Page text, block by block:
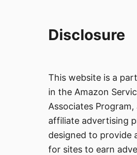
Disclosure
This website is a
in the Amazon
Associates Program,
affiliate advertising
designed to provide
for sites to earn